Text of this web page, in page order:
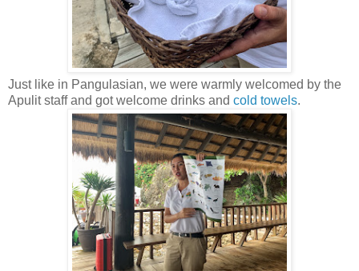
Just like in Pangulasian, we were warmly welcomed by the
Apulit staff and got welcome drinks and cold towels.